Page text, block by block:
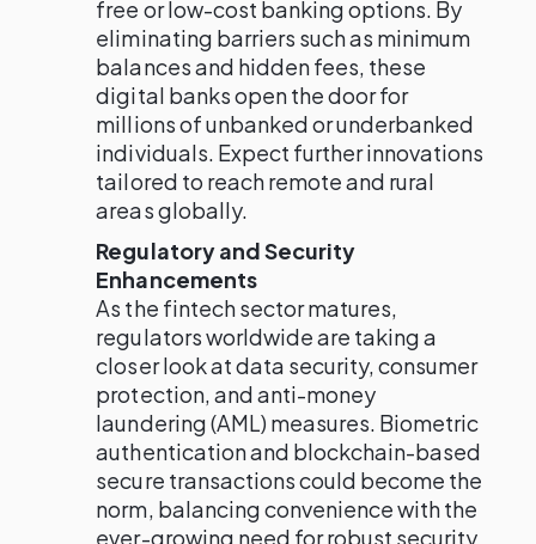
free or low-cost banking options. By
eliminating barriers such as minimum
balances and hidden fees, these
digital banks open the door for
millions of unbanked or underbanked
individuals. Expect further innovations
tailored to reach remote and rural
areas globally.
Regulatory and Security
Enhancements
As the fintech sector matures,
regulators worldwide are taking a
closer look at data security, consumer
protection, and anti-money
laundering (AML) measures. Biometric
authentication and blockchain-based
secure transactions could become the
norm, balancing convenience with the
ever-growing need for robust security